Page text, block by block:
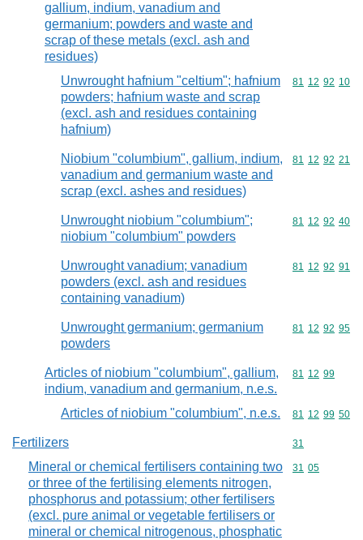
gallium, indium, vanadium and
germanium; powders and waste and
scrap of these metals (excl. ash and
residues)
Unwrought hafnium "celtium"; hafnium
powders; hafnium waste and scrap
(excl. ash and residues containing
hafnium)
Commodity
81 12 92 10
Niobium "columbium", gallium, indium,
vanadium and germanium waste and
scrap (excl. ashes and residues)
Commodity
81 12 92 21
Unwrought niobium "columbium";
niobium "columbium" powders
Commodity
81 12 92 40
Unwrought vanadium; vanadium
powders (excl. ash and residues
containing vanadium)
Commodity
81 12 92 91
Unwrought germanium; germanium
powders
Commodity
81 12 92 95
Articles of niobium "columbium", gallium,
indium, vanadium and germanium, n.e.s.
Commodity
81 12 99
Articles of niobium "columbium", n.e.s. Commodity
81 12 99 50
Fertilizers Commodity
31
Mineral or chemical fertilisers containing two
or three of the fertilising elements nitrogen,
phosphorus and potassium; other fertilisers
(excl. pure animal or vegetable fertilisers or
mineral or chemical nitrogenous, phosphatic
Commodity
31 05